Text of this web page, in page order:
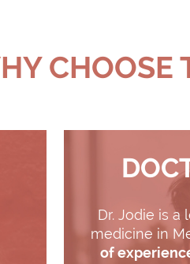
CHOOSE
Dr. Jodie is a
medicine in
of